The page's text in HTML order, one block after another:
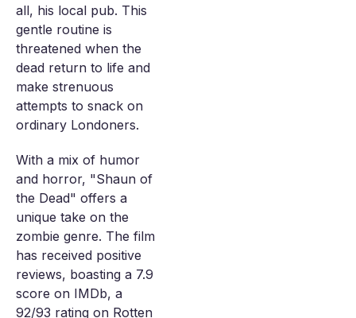
all, his local pub. This
gentle routine is
threatened when the
dead return to life and
make strenuous
attempts to snack on
ordinary Londoners.
With a mix of humor
and horror, "Shaun of
the Dead" offers a
unique take on the
zombie genre. The film
has received positive
reviews, boasting a 7.9
score on IMDb, a
92/93 rating on Rotten